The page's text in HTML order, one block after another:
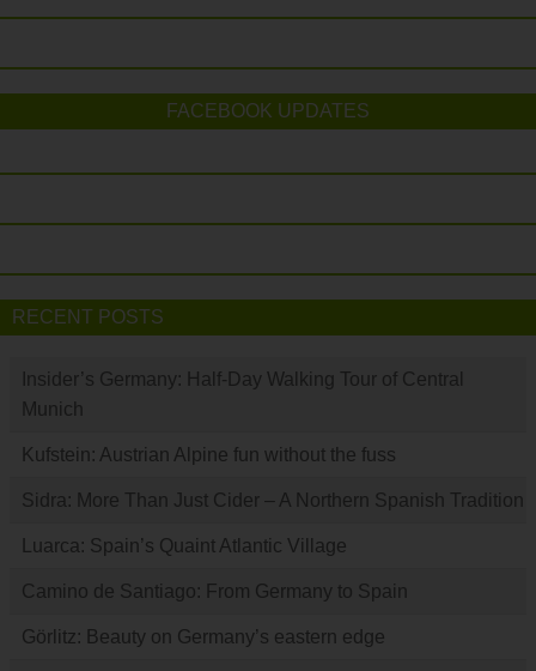
FACEBOOK UPDATES
RECENT POSTS
Insider’s Germany: Half-Day Walking Tour of Central
Munich
Kufstein: Austrian Alpine fun without the fuss
Sidra: More Than Just Cider – A Northern Spanish Tradition
Luarca: Spain’s Quaint Atlantic Village
Camino de Santiago: From Germany to Spain
Görlitz: Beauty on Germany’s eastern edge